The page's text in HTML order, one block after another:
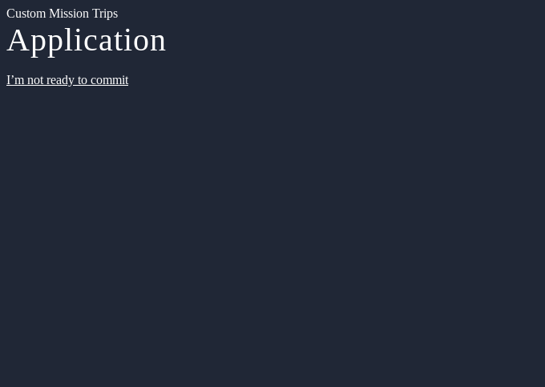
Custom Mission Trips
Application
I’m not ready to commit